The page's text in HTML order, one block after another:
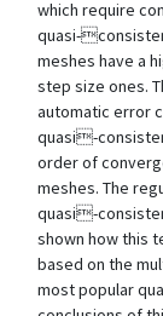
which require
quasi-
meshes have a
step size ones.
automatic error
quasi-
order of
meshes. The
quasi-
shown how this
based on the
most popular